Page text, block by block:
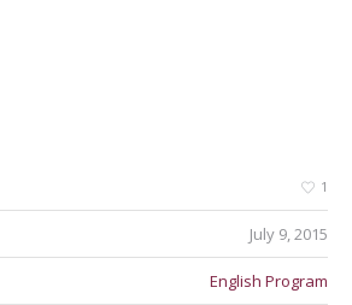
1
July 9, 2015
English Program